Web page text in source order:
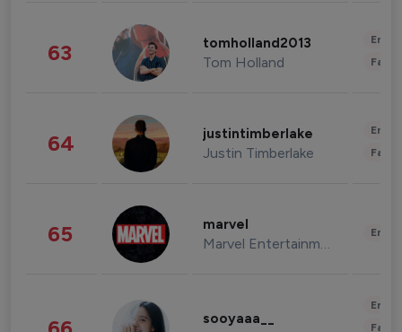
63 tomholland2013
Tom Holland
64 justintimberlake
Justin Timberlake
65 marvel
Marvel Entertainment
sooyaaa__